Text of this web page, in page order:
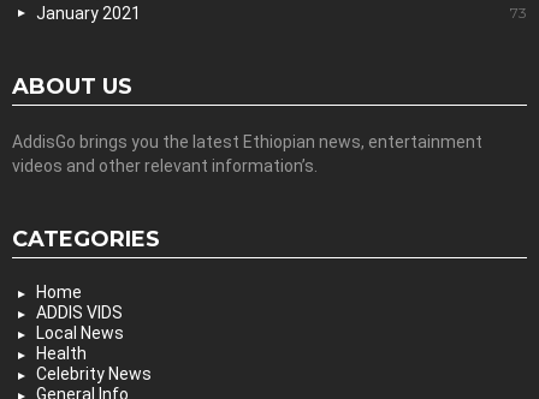
January 2021 73
ABOUT US
AddisGo brings you the latest Ethiopian news, entertainment
videos and other relevant information’s.
CATEGORIES
Home
ADDIS VIDS
Local News
Health
Celebrity News
General Info